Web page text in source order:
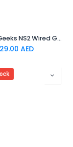
Freaks & Geeks NS2 Wired Gaming Headset
AED